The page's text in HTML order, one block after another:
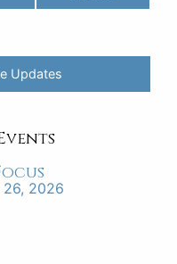
Updates
2026